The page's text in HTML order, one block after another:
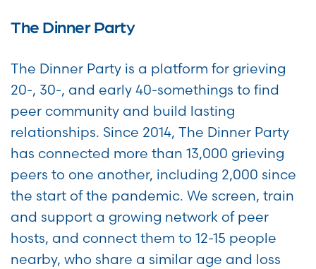
The Dinner Party
The Dinner Party is a platform for grieving
20-, 30-, and early 40-somethings to find
peer community and build lasting
relationships. Since 2014, The Dinner Party
has connected more than 13,000 grieving
peers to one another, including 2,000 since
the start of the pandemic. We screen, train
and support a growing network of peer
hosts, and connect them to 12-15 people
nearby, who share a similar age and loss